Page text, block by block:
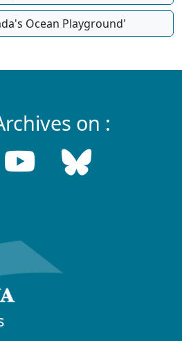
Ocean Playground'
on :